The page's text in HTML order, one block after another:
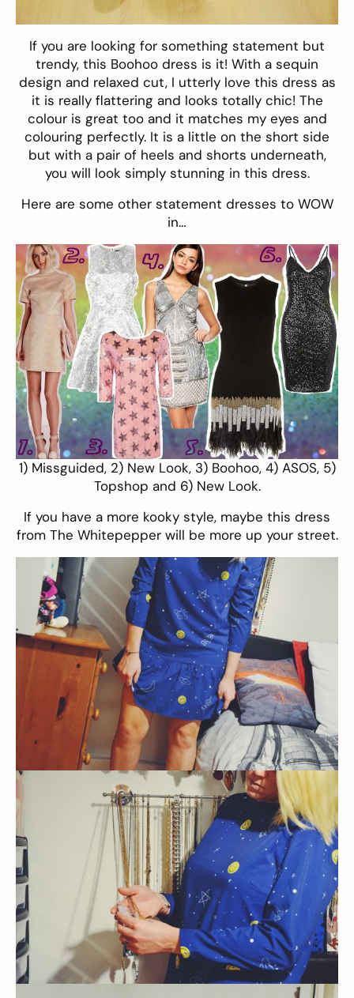
If you are looking for something statement but
trendy, this Boohoo dress is it! With a sequin
design and relaxed cut, I utterly love this dress as
it is really flattering and looks totally chic! The
colour is great too and it matches my eyes and
colouring perfectly. It is a little on the short side
but with a pair of heels and shorts underneath,
you will look simply stunning in this dress.
Here are some other statement dresses to WOW
in…
1) Missguided, 2) New Look, 3) Boohoo, 4) ASOS, 5)
Topshop and 6) New Look.
If you have a more kooky style, maybe this dress
from The Whitepepperwill be more up your street.